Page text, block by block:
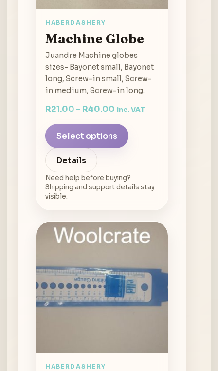
HABERDASHERY
Machine Globe
Juandre Machine globes
sizes- Bayonet small, Bayonet
long, Screw-in small, Screw-
in medium, Screw-in long.
R21.00 – R40.00 inc. VAT
Select options
Details
Need help before buying?
Shipping and support details stay
visible.
HABERDASHERY